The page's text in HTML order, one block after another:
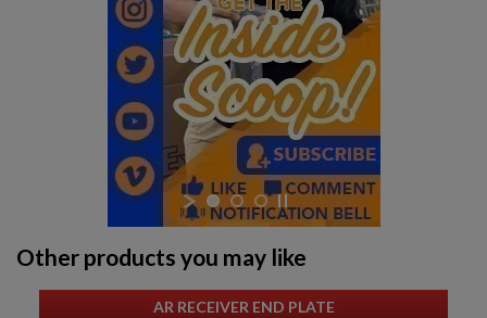
Other products you may like
AR RECEIVER END PLATE